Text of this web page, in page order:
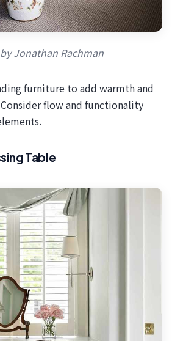
Jonathan Rachman
furniture to add warmth and
flow and functionality
Table